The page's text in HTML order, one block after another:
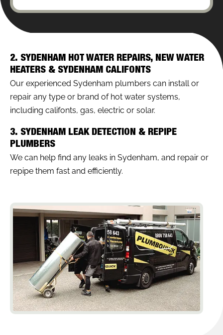
2. SYDENHAM HOT WATER REPAIRS, NEW WATER
HEATERS & SYDENHAM CALIFONTS
Our experienced Sydenham plumbers can install or
repair any type or brand of hot water systems,
including califonts, gas, electric or solar.
3. SYDENHAM LEAK DETECTION & REPIPE
PLUMBERS
We can help find any leaks in Sydenham, and repair or
repipe them fast and efficiently.